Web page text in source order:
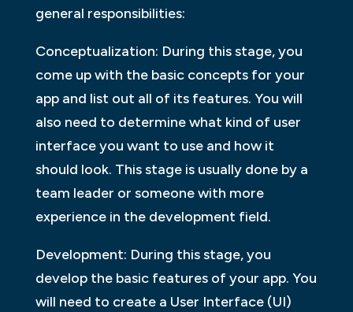
general responsibilities:
Conceptualization: During this stage, you
come up with the basic concepts for your
app and list out all of its features. You will
also need to determine what kind of user
interface you want to use and how it
should look. This stage is usually done by a
team leader or someone with more
experience in the development field.
Development: During this stage, you
develop the basic features of your app. You
will need to create a User Interface (UI)